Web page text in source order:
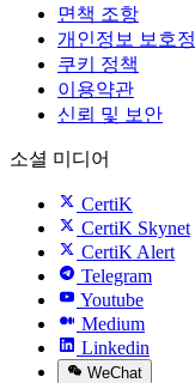
면책 조항
개인정보 보호
쿠키 정책
이용약관
신뢰 및 보안
소셜 미디어
CertiK
CertiK Skynet
CertiK Alert
Telegram
Youtube
Medium
Linkedin
WeChat